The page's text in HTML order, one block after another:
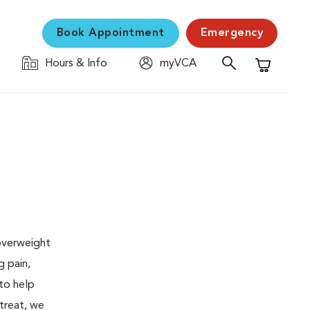
Book Appointment Emergency
Hours & Info
myVCA
Shopping
pain,
help
we